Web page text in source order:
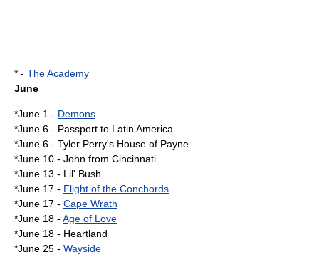
* - The Academy
June
*June 1 - Demons
*June 6 - Passport to Latin America
*June 6 - Tyler Perry's House of Payne
*June 10 - John from Cincinnati
*June 13 - Lil' Bush
*June 17 - Flight of the Conchords
*June 17 - Cape Wrath
*June 18 - Age of Love
*June 18 - Heartland
*June 25 - Wayside